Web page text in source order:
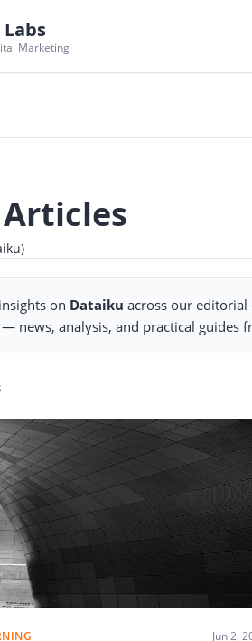
Labs
Marketing
on Dataiku across our
— news, analysis, and practical guides
Jun 2,